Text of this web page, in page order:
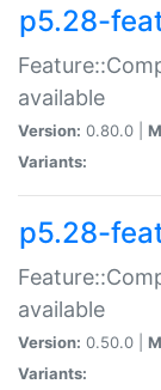
p5.28-
available
Version: 0.80.0 |
Variants:
p5.28-
available
Version: 0.50.0 |
Variants: